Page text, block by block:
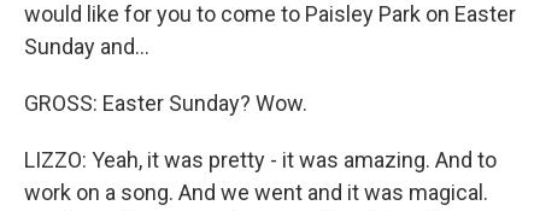
would like for you to come to Paisley Park on Easter
Sunday and...
GROSS: Easter Sunday? Wow.
LIZZO: Yeah, it was pretty - it was amazing. And to
work on a song. And we went and it was magical.